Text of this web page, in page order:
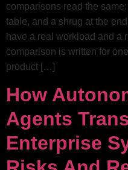
comparisons read the
table, and a shrug at the
have a real workload and a
comparison is written for
product […]
How
Agents
Enterprise